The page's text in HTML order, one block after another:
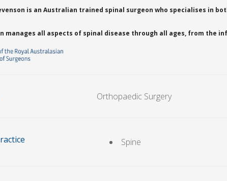
is an Australian trained spinal surgeon who specialises in
manages all aspects of spinal disease through all ages, from the
Orthopaedic Surgery
Spine